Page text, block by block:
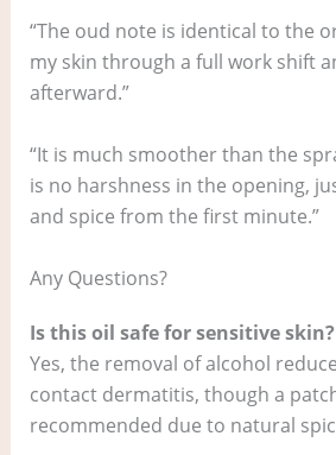
“The oud note is identical to the
my skin through a full work shift
afterward.”
“It is much smoother than the
is no harshness in the opening,
and spice from the first minute.”
Any Questions?
Is this oil safe for sensitive skin?
Yes, the removal of alcohol
contact dermatitis, though a
recommended due to natural